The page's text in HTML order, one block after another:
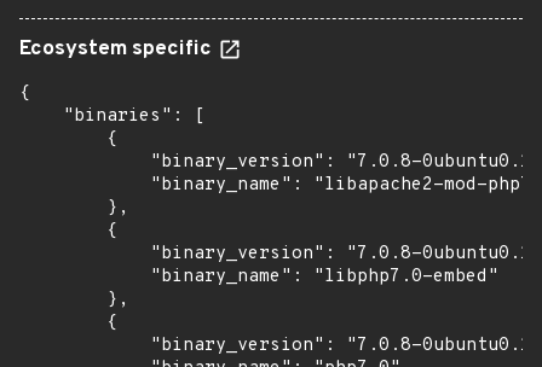
Ecosystem specific
{
    "binaries": [
        {
"binary_version": "7.0.8-
"binary_name": "libapache2-mod-
        },
        {
"binary_version": "7.0.8-
            "binary_name": "libphp7.0-embed"
        },
        {
"binary_version": "7.0.8-